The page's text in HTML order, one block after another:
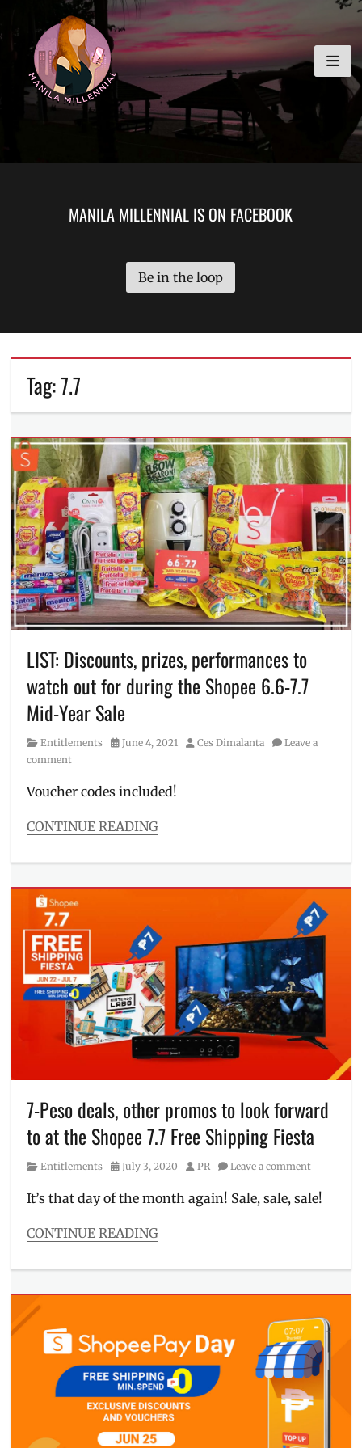
to
content
MANILA MILLENNIAL
MANILA MILLENNIAL IS ON FACEBOOK
Be in the loop
Tag:7.7
LIST: Discounts, prizes, performances to
watch out for during the Shopee 6.6-7.7
Mid-Year Sale
Category
Entitlements
Posted
June 4, 2021 Author
Ces Dimalanta
Leave a
comment
Voucher codes included!
CONTINUE READING
Entitlements
7.7,
discount
code,
free
shipping,
Giveaway,
kpop,
Millennial,
sale,
Philippines
prizes,
Treasuer,
Willie
7-Peso deals, other promos to look forward
to at the Shopee 7.7 Free Shipping Fiesta
Category
Entitlements
Posted
July 3, 2020 Author
PR Leave a comment
It’s that day of the month again! Sale, sale, sale!
CONTINUE READING
Entitlements
peso
deals,
Discount,
July